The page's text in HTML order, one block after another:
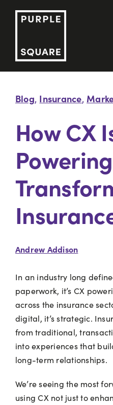
Blog, Insurance,
How CX
Andrew Addison
In an industry long
paperwork, it’s CX
across the insurance
digital, it’s strategic.
from traditional,
into experiences that
long-term relationships.
We’re seeing the most
using CX not just to